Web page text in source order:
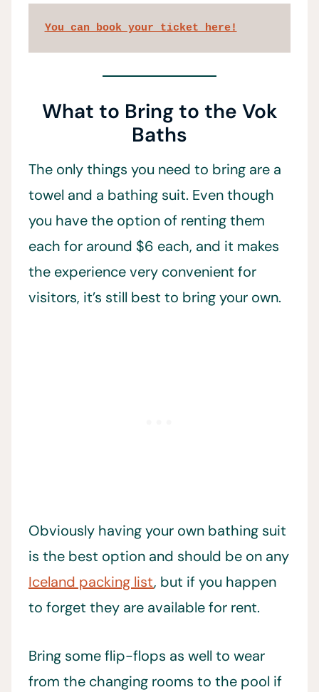
You can book your ticket here!
What to Bring to the Vok
Baths
The only things you need to bring are a
towel and a bathing suit. Even though
you have the option of renting them
each for around $6 each, and it makes
the experience very convenient for
visitors, it’s still best to bring your own.
Obviously having your own bathing suit
is the best option and should be on any
Iceland packing list, but if you happen
to forget they are available for rent.
Bring some flip-flops as well to wear
from the changing rooms to the pool if